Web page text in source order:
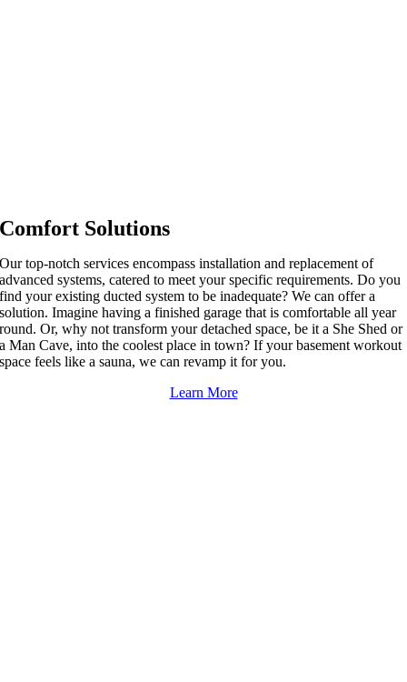
Comfort Solutions
Our top-notch services encompass installation and replacement of
advanced systems, catered to meet your specific requirements. Do you
find your existing ducted system to be inadequate? We can offer a
solution. Imagine having a finished garage that is comfortable all year
round. Or, why not transform your detached space, be it a She Shed or
a Man Cave, into the coolest place in town? If your basement workout
space feels like a sauna, we can revamp it for you.
Learn More